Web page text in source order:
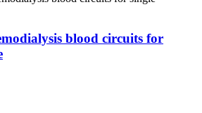
blood circuits for